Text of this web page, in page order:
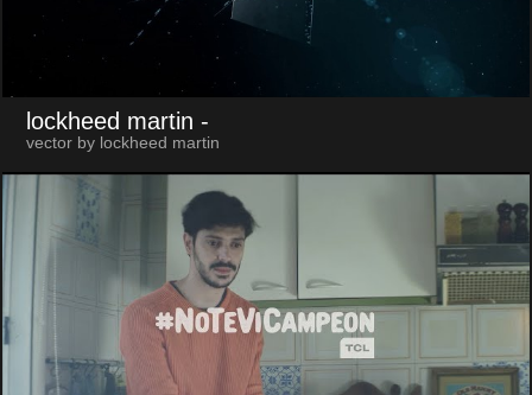
lockheed martin -
vector by lockheed martin